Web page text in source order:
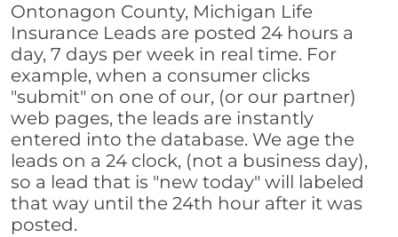
Ontonagon County, Michigan Life
Insurance Leads are posted 24 hours a
day, 7 days per week in real time. For
example, when a consumer clicks
"submit" on one of our, (or our partner)
web pages, the leads are instantly
entered into the database. We age the
leads on a 24 clock, (not a business day),
so a lead that is "new today" will labeled
that way until the 24th hour after it was
posted.